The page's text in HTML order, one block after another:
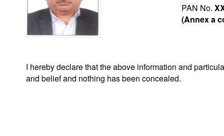
PAN No.
(Annex a
I hereby declare that the above information and
and belief and nothing has been concealed.